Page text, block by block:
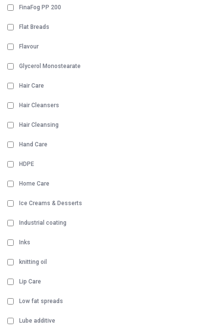
FinaFog PP 200
Flat Breads
Flavour
Glycerol Monostearate
Hair Care
Hair Cleansers
Hair Cleansing
Hand Care
HDPE
Home Care
Ice Creams & Desserts
Industrial coating
Inks
knitting oil
Lip Care
Low fat spreads
Lube additive